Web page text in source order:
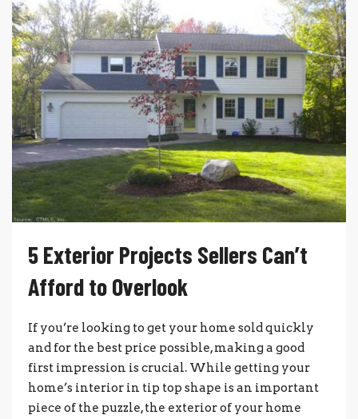
5 Exterior Projects Sellers Can’t
Afford to Overlook
If you’re looking to get your home sold quickly
and for the best price possible, making a good
first impression is crucial. While getting your
home’s interior in tip top shape is an important
piece of the puzzle, the exterior of your home